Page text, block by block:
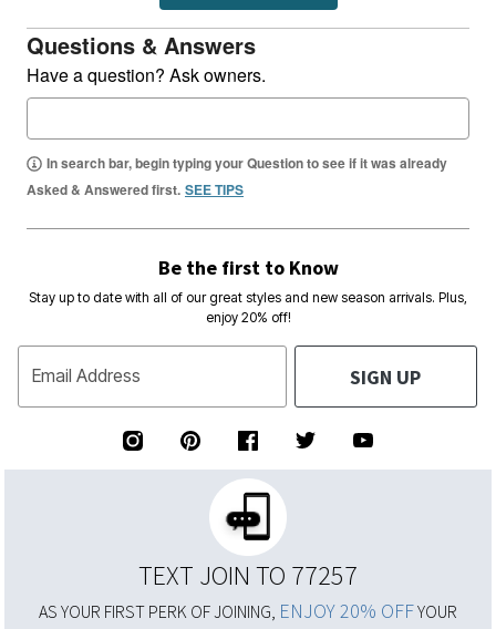
Questions & Answers
Have a question? Ask owners.
In search bar, begin typing your Question to see if it was already
Asked & Answered first. SEE TIPS
Be the first to Know
Stay up to date with all of our great styles and new season arrivals. Plus,
enjoy 20% off!
Email Address SIGN UP
TEXT JOIN TO 77257
AS YOUR FIRST PERK OF JOINING, ENJOY 20% OFFYOUR